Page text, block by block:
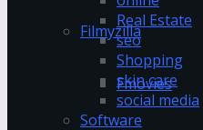
Filmyzilla
Fmovies
Real Estate
seo
Shopping
skin care
social media
Software